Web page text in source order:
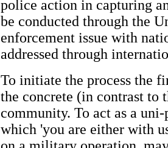
police action in capturing
be conducted through the
enforcement issue with
addressed through
To initiate the process the
the concrete (in contrast to
community. To act as a
which 'you are either with